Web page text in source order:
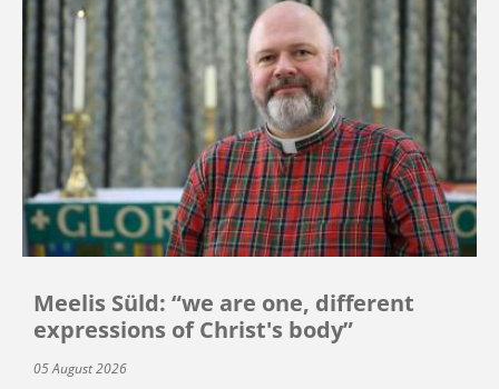
Meelis Süld: “we are one, different
expressions of Christ's body”
05 August 2026